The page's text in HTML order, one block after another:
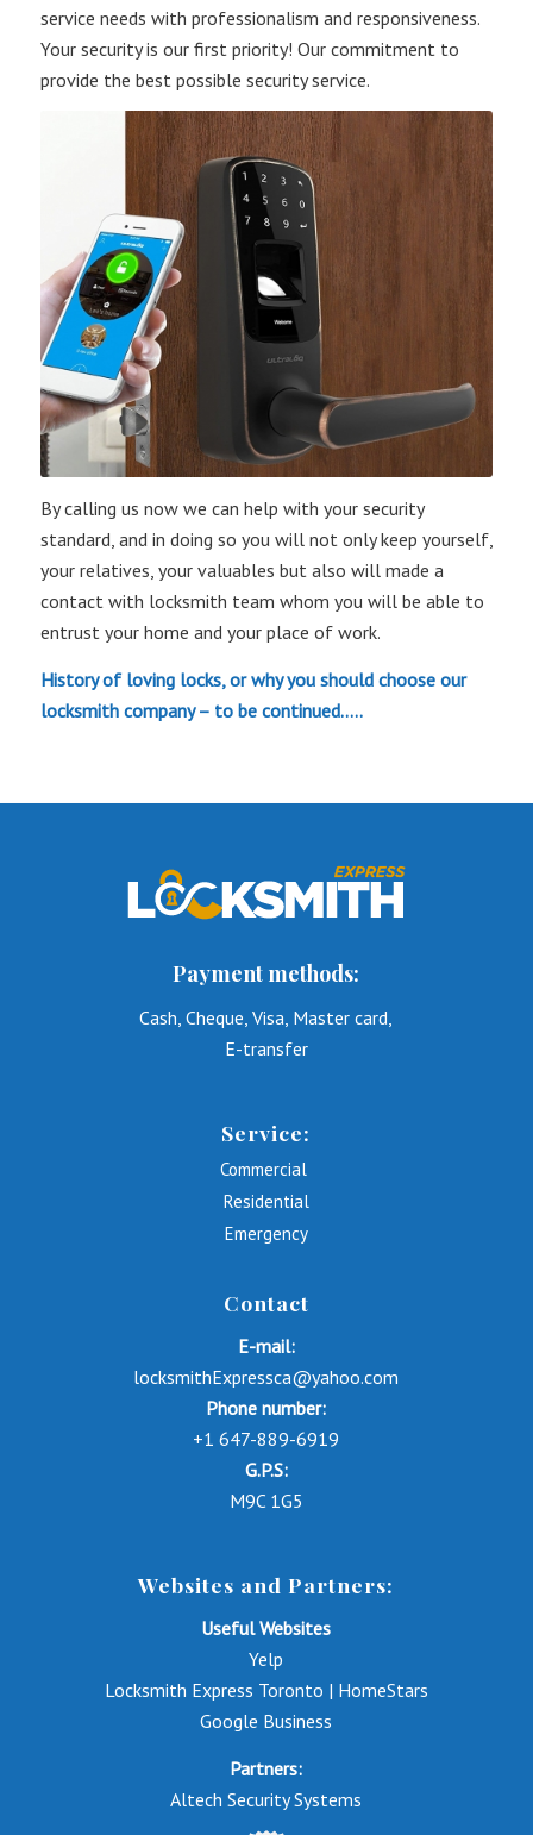
service needs with professionalism and responsiveness.
Your security is our first priority! Our commitment to
provide the best possible security service.
By calling us now we can help with your security
standard, and in doing so you will not only keep yourself,
your relatives, your valuables but also will made a
contact with locksmith team whom you will be able to
entrust your home and your place of work.
History of loving locks, or why you should choose our
locksmith company – to be continued…..
Payment methods:
Cash, Cheque, Visa, Master card,
E-transfer
Service:
Commercial
Residential
Emergency
Contact
E-mail:
locksmithExpressca@yahoo.com
Phone number:
+1 647-889-6919
G.P.S:
M9C 1G5
Websites and Partners:
Useful Websites
Yelp
Locksmith Express Toronto | HomeStars
Google Business
Partners:
Altech Security Systems